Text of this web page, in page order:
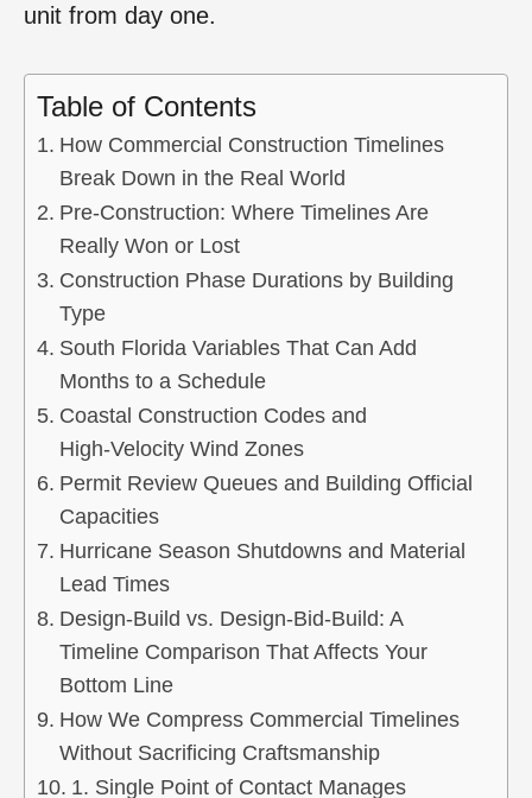
unit from day one.
Table of Contents
How Commercial Construction Timelines
Break Down in the Real World
Pre‑Construction: Where Timelines Are
Really Won or Lost
Construction Phase Durations by Building
Type
South Florida Variables That Can Add
Months to a Schedule
Coastal Construction Codes and
High‑Velocity Wind Zones
Permit Review Queues and Building Official
Capacities
Hurricane Season Shutdowns and Material
Lead Times
Design‑Build vs. Design‑Bid‑Build: A
Timeline Comparison That Affects Your
Bottom Line
How We Compress Commercial Timelines
Without Sacrificing Craftsmanship
1. Single Point of Contact Manages